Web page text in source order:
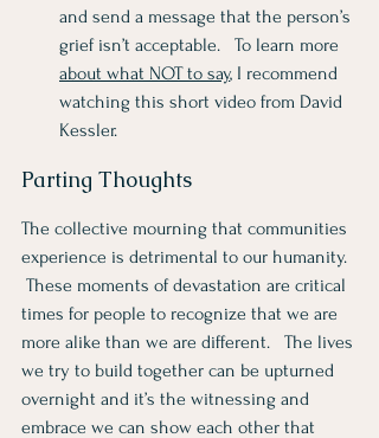
and send a message that the person’s
grief isn’t acceptable.   To learn more
about what NOT to say, I recommend
watching this short video from David
Kessler.
Parting Thoughts
The collective mourning that communities
experience is detrimental to our humanity.
These moments of devastation are critical
times for people to recognize that we are
more alike than we are different.   The lives
we try to build together can be upturned
overnight and it’s the witnessing and
embrace we can show each other that